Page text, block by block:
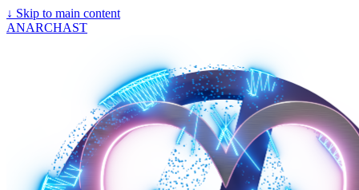
↓ Skip to main content
ANARCHAST